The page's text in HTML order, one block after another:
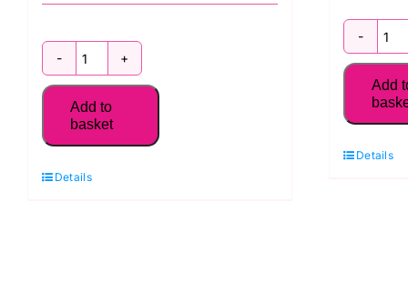
was:
£25.50.
is:
Sophisti-
Cats
Fat
Quarter
Pack
Add to
basket
Details
Add
Details